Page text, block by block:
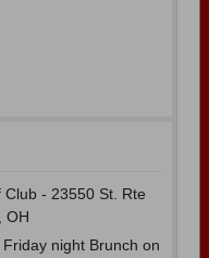
Club - 23550 St. Rte
OH
night Brunch on